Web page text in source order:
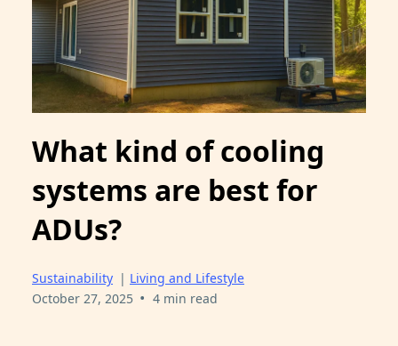
What kind of cooling
systems are best for
ADUs?
Sustainability | Living and Lifestyle
October 27, 2025 • 4 min read